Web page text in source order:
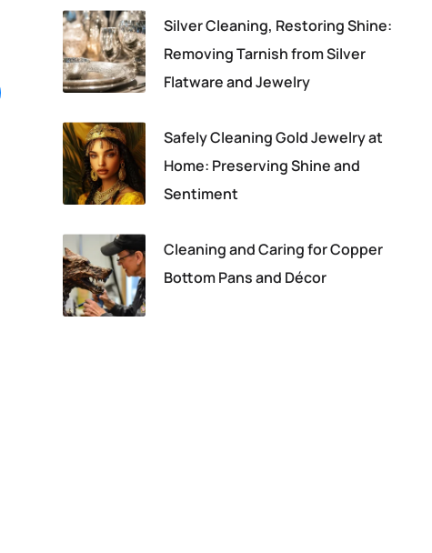
Silver Cleaning, Restoring Shine:
Removing Tarnish from Silver
Flatware and Jewelry
Safely Cleaning Gold Jewelry at
Home: Preserving Shine and
Sentiment
Cleaning and Caring for Copper
Bottom Pans and Décor